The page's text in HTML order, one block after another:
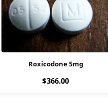
Roxicodone 5mg
$366.00